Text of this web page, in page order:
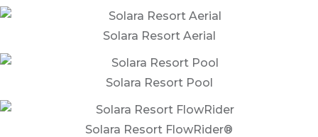
Solara Resort Aerial
Solara Resort Pool
Solara Resort FlowRider®